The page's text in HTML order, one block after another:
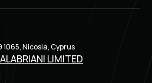
Nicosia, Cyprus
LIMITED